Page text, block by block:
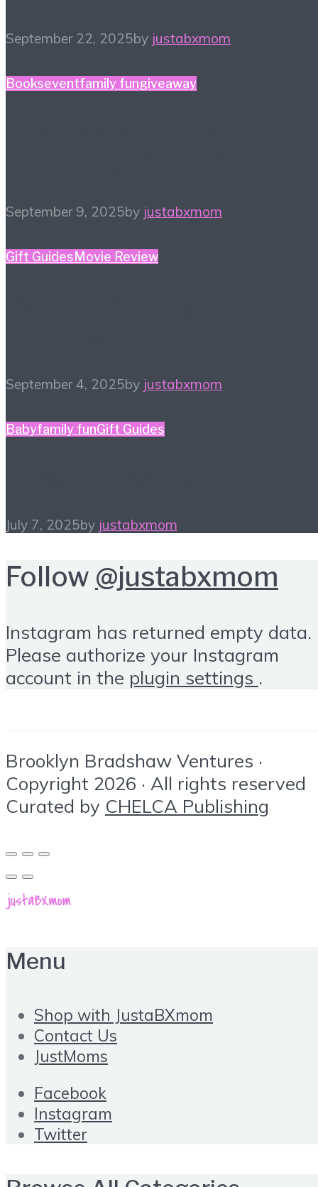
September 22, 2025by justabxmom
Bookseventfamily fungiveaway
September 9, 2025by justabxmom
Gift GuidesMovie Review
September 4, 2025by justabxmom
Babyfamily funGift Guides
July 7, 2025by justabxmom
Follow @justabxmom
Instagram has returned empty data.
Please authorize your Instagram
account in the plugin settings .
Brooklyn Bradshaw Ventures ·
Copyright 2026 · All rights reserved
Curated by CHELCA Publishing
Menu
Shop with JustaBXmom
Contact Us
JustMoms
Facebook
Instagram
Twitter